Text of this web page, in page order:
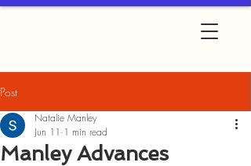
Post
Manley Advances
Natalie Manley
Jun 11 1 min read